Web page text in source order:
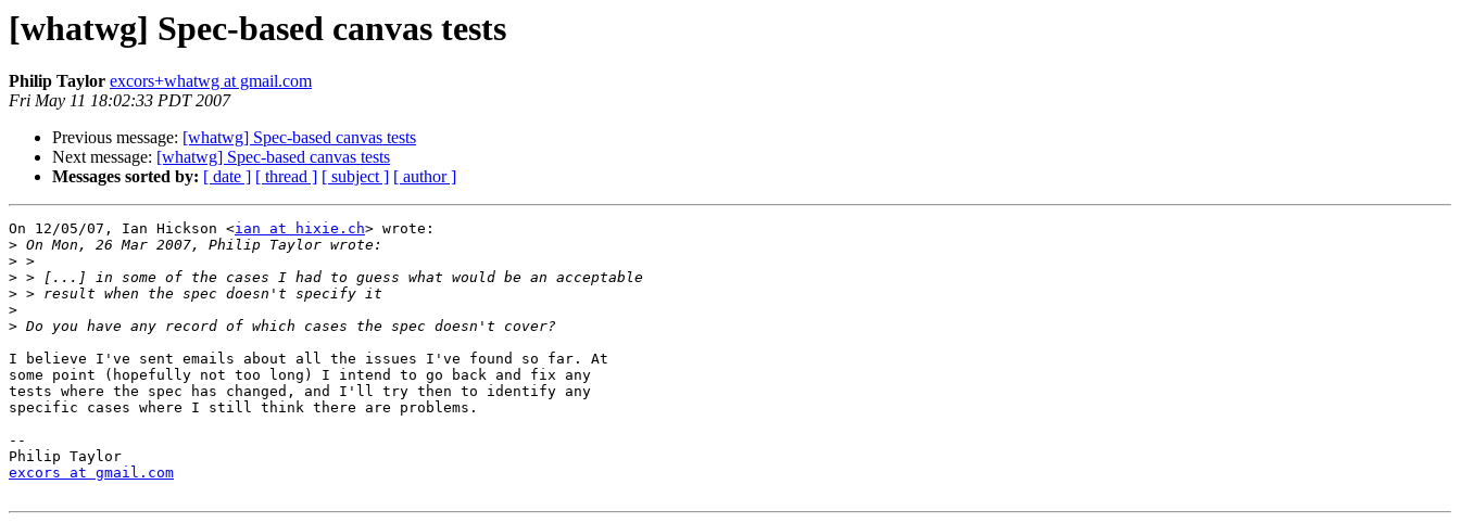
[whatwg] Spec-based canvas tests
Philip Taylor excors+whatwg at gmail.com
Fri May 11 18:02:33 PDT 2007
Previous message: [whatwg] Spec-based canvas tests
Next message: [whatwg] Spec-based canvas tests
Messages sorted by: [ date ] [ thread ] [ subject ] [ author ]
On 12/05/07, Ian Hickson <ian at hixie.ch> wrote:
>
>
>
>
>
>
I believe I've sent emails about all the issues I've found so far. At
some point (hopefully not too long) I intend to go back and fix any
tests where the spec has changed, and I'll try then to identify any
specific cases where I still think there are problems.
--
excors at gmail.com